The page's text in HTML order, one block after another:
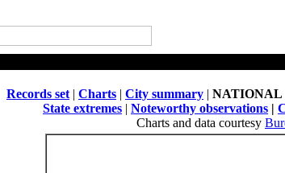
Records set | Charts | City summary | NATIONAL
State extremes | Noteworthy observations |
Charts and data courtesy